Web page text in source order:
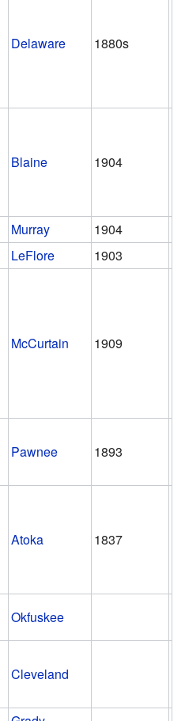
Delaware 1880s
Blaine 1904
Murray 1904
LeFlore 1903
McCurtain 1909
Pawnee 1893
Atoka 1837
Okfuskee
Cleveland